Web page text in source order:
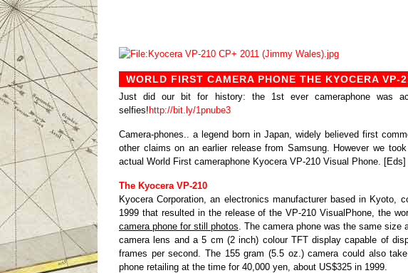
WORLD FIRST CAMERA PHONE THE KYOCERA VP-
Just did our bit for history: the 1st ever cameraphone was
selfies! http://bit.ly/1pnube3
Camera-phones.. a legend born in Japan, widely believed first
other claims on an earlier release from Samsung. However we
actual World First cameraphone Kyocera VP-210 Visual Phone. [Eds]
The Kyocera VP-210
Kyocera Corporation, an electronics manufacturer based in Kyoto,
1999 that resulted in the release of the VP-210 VisualPhone, the
camera phone for still photos. The camera phone was the same size
camera lens and a 5 cm (2 inch) colour TFT display capable of
frames per second. The 155 gram (5.5 oz.) camera could also
phone retailing at the time for 40,000 yen, about US$325 in 1999.